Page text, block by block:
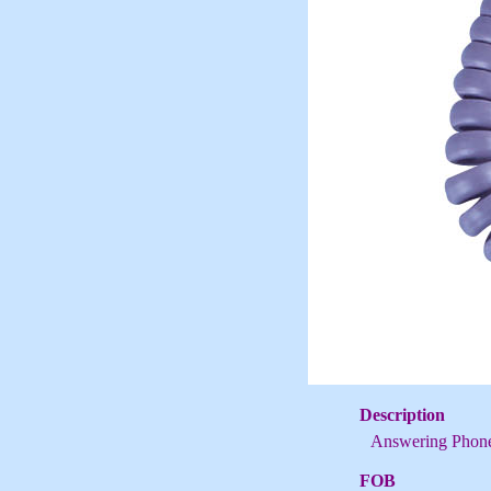
Description
Answering
FOB